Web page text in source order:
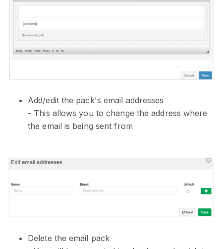
Add/edit the pack's email addresses
- This allows you to change the address where
the email is being sent from
Delete the email pack